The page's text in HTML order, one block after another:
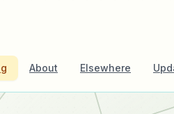
About Elsewhere